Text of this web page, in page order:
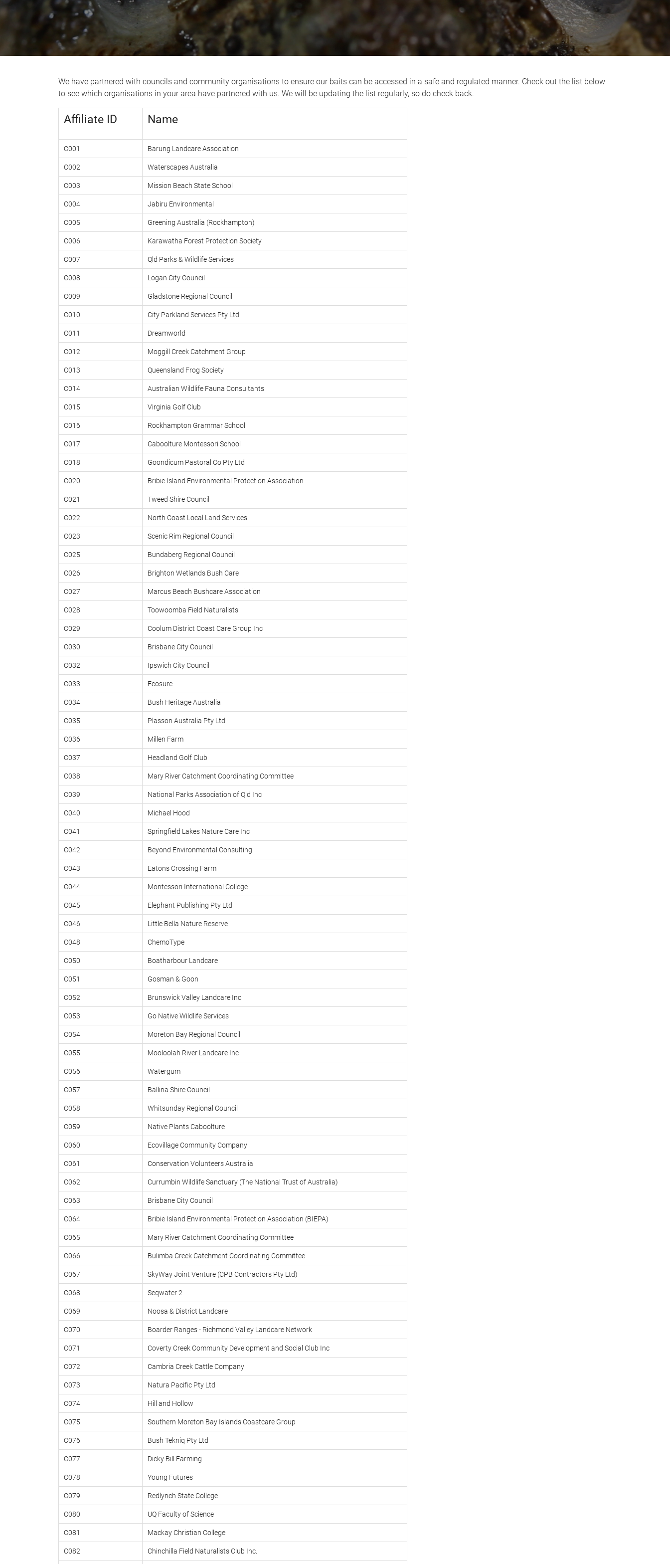
We have partnered with councils and community organisations to ensure our baits can be accessed in a safe and regulated manner. Check out the list below
to see which organisations in your area have partnered with us. We will be updating the list regularly, so do check back.
Affiliate ID Name
C001 Barung Landcare Association
C002 Waterscapes Australia
C003 Mission Beach State School
C004 Jabiru Environmental
C005 Greening Australia (Rockhampton)
C006 Karawatha Forest Protection Society
C007 Qld Parks & Wildlife Services
C008 Logan City Council
C009 Gladstone Regional Council
C010 City Parkland Services Pty Ltd
C011 Dreamworld
C012 Moggill Creek Catchment Group
C013 Queensland Frog Society
C014 Australian Wildlife Fauna Consultants
C015 Virginia Golf Club
C016 Rockhampton Grammar School
C017 Caboolture Montessori School
C018 Goondicum Pastoral Co Pty Ltd
C020 Bribie Island Environmental Protection Association
C021 Tweed Shire Council
C022 North Coast Local Land Services
C023 Scenic Rim Regional Council
C025 Bundaberg Regional Council
C026 Brighton Wetlands Bush Care
C027 Marcus Beach Bushcare Association
C028 Toowoomba Field Naturalists
C029 Coolum District Coast Care Group Inc
C030 Brisbane City Council
C032 Ipswich City Council
C033 Ecosure
C034 Bush Heritage Australia
C035 Plasson Australia Pty Ltd
C036 Millen Farm
C037 Headland Golf Club
C038 Mary River Catchment Coordinating Committee
C039 National Parks Association of Qld Inc
C040 Michael Hood
C041 Springfield Lakes Nature Care Inc
C042 Beyond Environmental Consulting
C043 Eatons Crossing Farm
C044 Montessori International College
C045 Elephant Publishing Pty Ltd
C046 Little Bella Nature Reserve
C048 ChemoType
C050 Boatharbour Landcare
C051 Gosman & Goon
C052 Brunswick Valley Landcare Inc
C053 Go Native Wildlife Services
C054 Moreton Bay Regional Council
C055 Mooloolah River Landcare Inc
C056 Watergum
C057 Ballina Shire Council
C058 Whitsunday Regional Council
C059 Native Plants Caboolture
C060 Ecovillage Community Company
C061 Conservation Volunteers Australia
C062 Currumbin Wildlife Sanctuary (The National Trust of Australia)
C063 Brisbane City Council
C064 Bribie Island Environmental Protection Association (BIEPA)
C065 Mary River Catchment Coordinating Committee
C066 Bulimba Creek Catchment Coordinating Committee
C067 SkyWay Joint Venture (CPB Contractors Pty Ltd)
C068 Seqwater 2
C069 Noosa & District Landcare
C070 Boarder Ranges - Richmond Valley Landcare Network
C071 Coverty Creek Community Development and Social Club Inc
C072 Cambria Creek Cattle Company
C073 Natura Pacific Pty Ltd
C074 Hill and Hollow
C075 Southern Moreton Bay Islands Coastcare Group
C076 Bush Tekniq Pty Ltd
C077 Dicky Bill Farming
C078 Young Futures
C079 Redlynch State College
C080 UQ Faculty of Science
C081 Mackay Christian College
C082 Chinchilla Field Naturalists Club Inc.